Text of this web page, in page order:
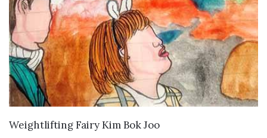
VIEW DETAILS
Weightlifting Fairy Kim Bok Joo